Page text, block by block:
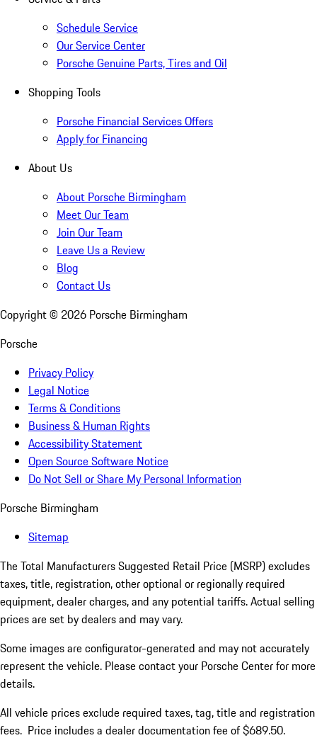
Schedule Service
Our Service Center
Porsche Genuine Parts, Tires and Oil
Shopping Tools
Porsche Financial Services Offers
Apply for Financing
About Us
About Porsche Birmingham
Meet Our Team
Join Our Team
Leave Us a Review
Blog
Contact Us
Copyright © 2026 Porsche Birmingham
Porsche
Privacy Policy
Legal Notice
Terms & Conditions
Business & Human Rights
Accessibility Statement
Open Source Software Notice
Do Not Sell or Share My Personal Information
Porsche Birmingham
Sitemap
The Total Manufacturers Suggested Retail Price (MSRP) excludes
taxes, title, registration, other optional or regionally required
equipment, dealer charges, and any potential tariffs. Actual selling
prices are set by dealers and may vary.
Some images are configurator-generated and may not accurately
represent the vehicle. Please contact your Porsche Center for more
details.
All vehicle prices exclude required taxes, tag, title and registration
fees. Price includes a dealer documentation fee of $689.50.